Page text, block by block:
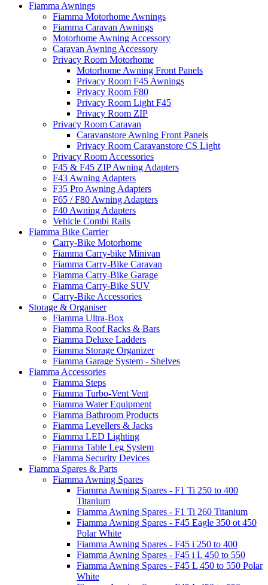
Fiamma Awnings
Fiamma Motorhome Awnings
Fiamma Caravan Awnings
Motorhome Awning Accessory
Caravan Awning Accessory
Privacy Room Motorhome
Motorhome Awning Front Panels
Privacy Room F45 Awnings
Privacy Room F80
Privacy Room Light F45
Privacy Room ZIP
Privacy Room Caravan
Caravanstore Awning Front Panels
Privacy Room Caravanstore CS Light
Privacy Room Accessories
F45 & F45 ZIP Awning Adapters
F43 Awning Adapters
F35 Pro Awning Adapters
F65 / F80 Awning Adapters
F40 Awning Adapters
Vehicle Combi Rails
Fiamma Bike Carrier
Carry-Bike Motorhome
Fiamma Carry-bike Minivan
Fiamma Carry-Bike Caravan
Fiamma Carry-Bike Garage
Fiamma Carry-Bike SUV
Carry-Bike Accessories
Storage & Organiser
Fiamma Ultra-Box
Fiamma Roof Racks & Bars
Fiamma Deluxe Ladders
Fiamma Storage Organizer
Fiamma Garage System - Shelves
Fiamma Accessories
Fiamma Steps
Fiamma Turbo-Vent Vent
Fiamma Water Equipment
Fiamma Bathroom Products
Fiamma Levellers & Jacks
Fiamma LED Lighting
Fiamma Table Leg System
Fiamma Security Devices
Fiamma Spares & Parts
Fiamma Awning Spares
Fiamma Awning Spares - F1 Ti 250 to 400
Titanium
Fiamma Awning Spares - F1 Ti 260 Titanium
Fiamma Awning Spares - F45 Eagle 350 ot 450
Polar White
Fiamma Awning Spares - F45 i 250 to 400
Fiamma Awning Spares - F45 i L 450 to 550
Fiamma Awning Spares - F45 L 450 to 550 Polar
White